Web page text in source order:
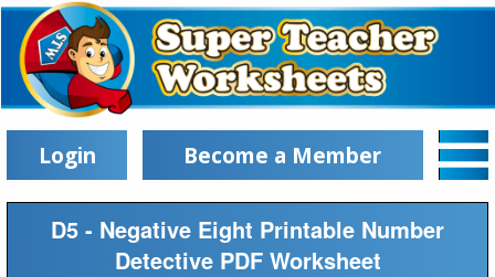
Login Become a Member
D5 - Negative Eight Printable Number
Detective PDF Worksheet